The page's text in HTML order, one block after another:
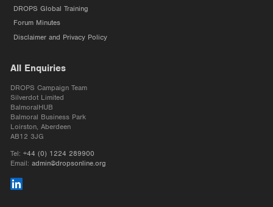
DROPS Global Training
Forum Minutes
Disclaimer and Privacy Policy
All Enquiries
DROPS Campaign Team
Silverdot Limited
BalmoralHUB
Balmoral Business Park
Loirston, Aberdeen
AB12 3JG
Tel: +44 (0) 1224 289900
Email: admin@dropsonline.org